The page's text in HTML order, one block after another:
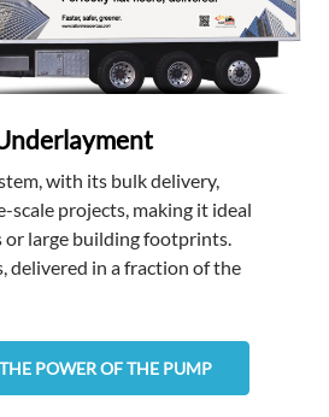
with its bulk delivery,
scale projects, making it ideal
or large building footprints.
delivered in a fraction of the
POWER OF THE PUMP